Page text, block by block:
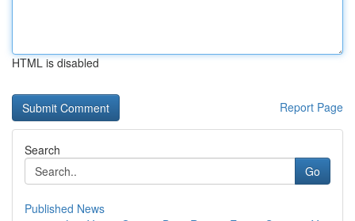
HTML is disabled
Report Page
Search
Go
Published News